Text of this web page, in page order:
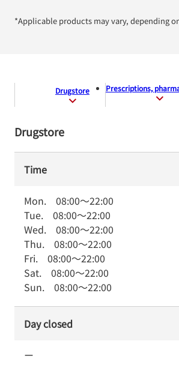
*Applicable products may vary, depending
Drugstore Prescriptions,
Drugstore
Time
Mon. 08:00～22:00
Tue. 08:00～22:00
Wed. 08:00～22:00
Thu. 08:00～22:00
Fri. 08:00～22:00
Sat. 08:00～22:00
Sun. 08:00～22:00
Day closed
ー